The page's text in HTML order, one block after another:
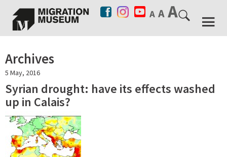
Archives
5 May, 2016
Syrian drought: have its effects washed
up in Calais?